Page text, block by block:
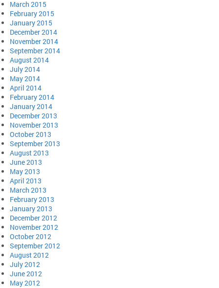
March 2015
February 2015
January 2015
December 2014
November 2014
September 2014
August 2014
July 2014
May 2014
April 2014
February 2014
January 2014
December 2013
November 2013
October 2013
September 2013
August 2013
June 2013
May 2013
April 2013
March 2013
February 2013
January 2013
December 2012
November 2012
October 2012
September 2012
August 2012
July 2012
June 2012
May 2012